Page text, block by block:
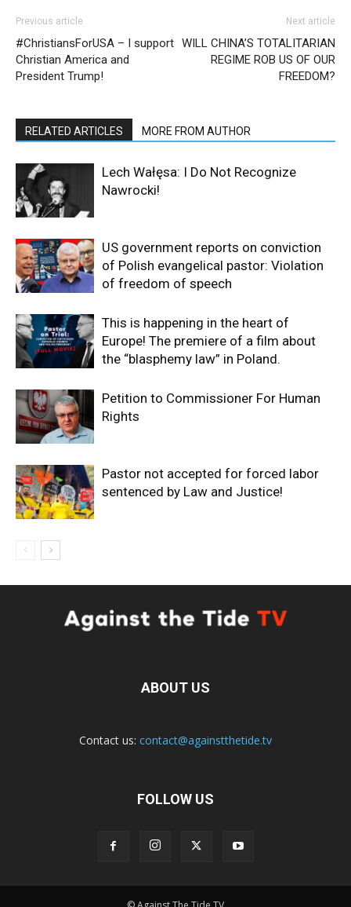
Previous article
#ChristiansForUSA – I support
Christian America and
President Trump!
Next article
WILL CHINA’S TOTALITARIAN
REGIME ROB US OF OUR
FREEDOM?
RELATED ARTICLES MORE FROM AUTHOR
Lech Wałęsa: I Do Not Recognize
Nawrocki!
US government reports on conviction
of Polish evangelical pastor: Violation
of freedom of speech
This is happening in the heart of
Europe! The premiere of a film about
the “blasphemy law” in Poland.
Petition to Commissioner For Human
Rights
Pastor not accepted for forced labor
sentenced by Law and Justice!
ABOUT US
Contact us: contact@againstthetide.tv
FOLLOW US